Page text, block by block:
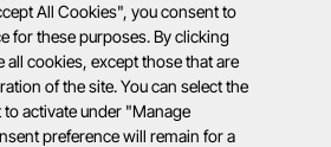
All Cookies", you consent to
for these purposes. By clicking
all cookies, except those that are
of the site. You can select the
activate under "Manage
preference will remain for a